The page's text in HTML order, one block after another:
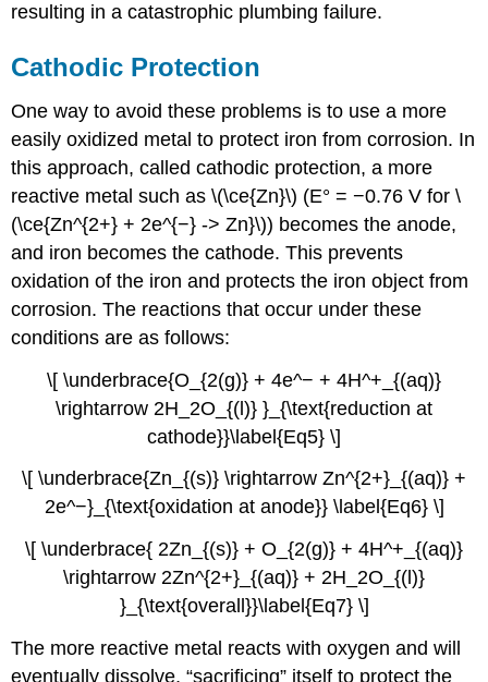
resulting in a catastrophic plumbing failure.
Cathodic Protection
One way to avoid these problems is to use a more
easily oxidized metal to protect iron from corrosion. In
this approach, called cathodic protection, a more
reactive metal such as \(\ce{Zn}\) (E° = −0.76 V for \
(\ce{Zn^{2+} + 2e^{−} -> Zn}\)) becomes the anode,
and iron becomes the cathode. This prevents
oxidation of the iron and protects the iron object from
corrosion. The reactions that occur under these
conditions are as follows:
\[ \underbrace{O_{2(g)} + 4e^− + 4H^+_{(aq)}
\rightarrow 2H_2O_{(l)} }_{\text{reduction at
cathode}}\label{Eq5} \]
\[ \underbrace{Zn_{(s)} \rightarrow Zn^{2+}_{(aq)} +
2e^−}_{\text{oxidation at anode}} \label{Eq6} \]
\[ \underbrace{ 2Zn_{(s)} + O_{2(g)} + 4H^+_{(aq)}
\rightarrow 2Zn^{2+}_{(aq)} + 2H_2O_{(l)}
}_{\text{overall}}\label{Eq7} \]
The more reactive metal reacts with oxygen and will
eventually dissolve, “sacrificing” itself to protect the